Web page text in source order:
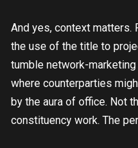
And yes, context matters.
the use of the title to
tumble network-
where counterparties
by the aura of office. Not
constituency work. The